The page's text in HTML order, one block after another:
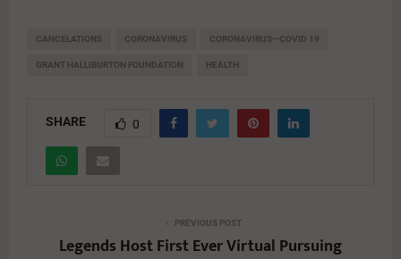
CANCELATIONS CORONAVIRUS CORONAVIRUS—COVID 19
GRANT HALLIBURTON FOUNDATION HEALTH
SHARE 0
PREVIOUS POST
Legends Host First Ever Virtual Pursuing